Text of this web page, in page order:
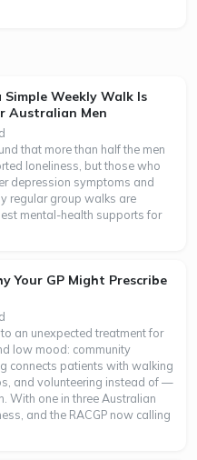
Weekly Walk Is
Australian Men
that more than half the men
loneliness, but those who
depression symptoms and
regular group walks are
mental-health supports for
Your GP Might Prescribe
an unexpected treatment for
low mood: community
connects patients with walking
and volunteering instead of —
With one in three Australian
and the RACGP now calling